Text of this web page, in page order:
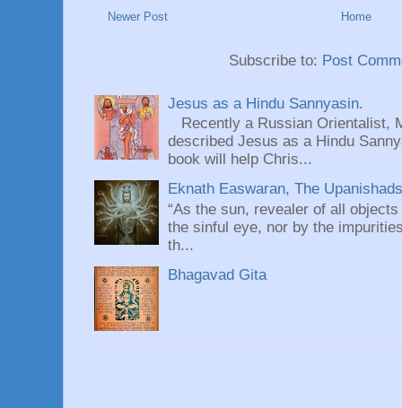
Newer Post Home
Subscribe to: Post
Jesus as a Hindu Sannyasin.
Recently a Russian Orientalist,
described Jesus as a Hindu
book will help Chris...
Eknath Easwaran, The
“As the sun, revealer of all
the sinful eye, nor by the
th...
Bhagavad Gita